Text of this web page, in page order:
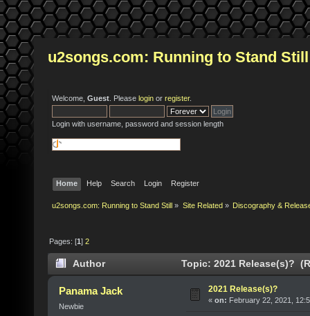
u2songs.com: Running to Stand Still
Welcome, Guest . Please login or register.
Login with username, password and session length
Home Help Search Login Register
u2songs.com: Running to Stand Still » Site Related» Discography &
Pages: [1]2
Author Topic: 2021 Release(s)?
Panama Jack
Newbie
2021 Release(s)?
« on: February 22, 2021,